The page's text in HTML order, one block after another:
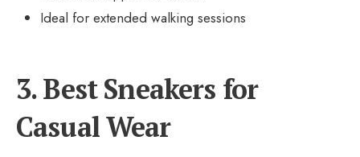
Ideal for extended walking sessions
3. Best Sneakers for
Casual Wear